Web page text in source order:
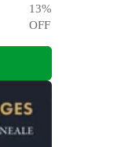
13%
OFF